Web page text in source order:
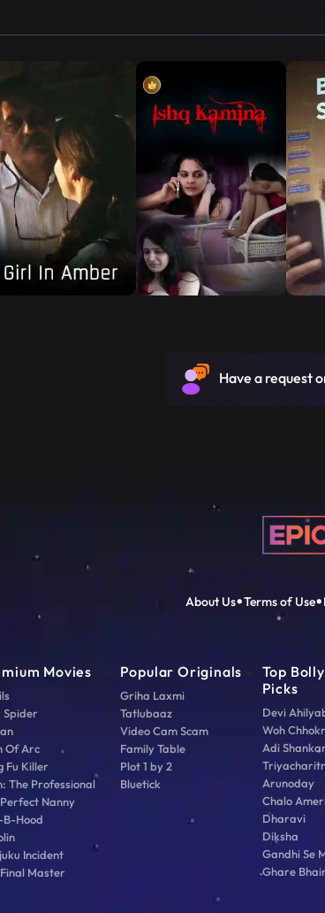
Have a request
About Us Terms of Use
Movies
Spider
Of Arc
Fu Killer
The Professional
Nanny
B-Hood
Incident
Master
Popular Originals
Griha Laxmi
Tatlubaaz
Video Cam Scam
Family Table
Plot 1 by 2
Bluetick
Top
Picks
Devi
Woh
Adi
Arunoday
Chalo
Dharavi
Diksha
Gandhi Se
Ghare